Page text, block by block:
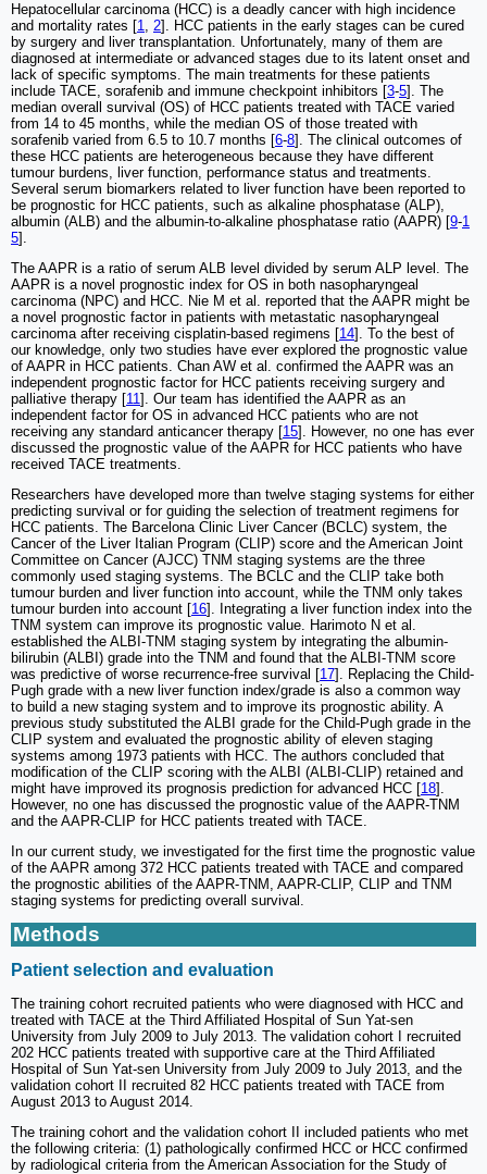
Hepatocellular carcinoma (HCC) is a deadly cancer with high incidence
and mortality rates [1, 2]. HCC patients in the early stages can be cured
by surgery and liver transplantation. Unfortunately, many of them are
diagnosed at intermediate or advanced stages due to its latent onset and
lack of specific symptoms. The main treatments for these patients
include TACE, sorafenib and immune checkpoint inhibitors [3-5]. The
median overall survival (OS) of HCC patients treated with TACE varied
from 14 to 45 months, while the median OS of those treated with
sorafenib varied from 6.5 to 10.7 months [6-8]. The clinical outcomes of
these HCC patients are heterogeneous because they have different
tumour burdens, liver function, performance status and treatments.
Several serum biomarkers related to liver function have been reported to
be prognostic for HCC patients, such as alkaline phosphatase (ALP),
albumin (ALB) and the albumin-to-alkaline phosphatase ratio (AAPR) [9-1
5].
The AAPR is a ratio of serum ALB level divided by serum ALP level. The
AAPR is a novel prognostic index for OS in both nasopharyngeal
carcinoma (NPC) and HCC. Nie M et al. reported that the AAPR might be
a novel prognostic factor in patients with metastatic nasopharyngeal
carcinoma after receiving cisplatin-based regimens [14]. To the best of
our knowledge, only two studies have ever explored the prognostic value
of AAPR in HCC patients. Chan AW et al. confirmed the AAPR was an
independent prognostic factor for HCC patients receiving surgery and
palliative therapy [11]. Our team has identified the AAPR as an
independent factor for OS in advanced HCC patients who are not
receiving any standard anticancer therapy [15]. However, no one has ever
discussed the prognostic value of the AAPR for HCC patients who have
received TACE treatments.
Researchers have developed more than twelve staging systems for either
predicting survival or for guiding the selection of treatment regimens for
HCC patients. The Barcelona Clinic Liver Cancer (BCLC) system, the
Cancer of the Liver Italian Program (CLIP) score and the American Joint
Committee on Cancer (AJCC) TNM staging systems are the three
commonly used staging systems. The BCLC and the CLIP take both
tumour burden and liver function into account, while the TNM only takes
tumour burden into account [16]. Integrating a liver function index into the
TNM system can improve its prognostic value. Harimoto N et al.
established the ALBI-TNM staging system by integrating the albumin-
bilirubin (ALBI) grade into the TNM and found that the ALBI-TNM score
was predictive of worse recurrence-free survival [17]. Replacing the Child-
Pugh grade with a new liver function index/grade is also a common way
to build a new staging system and to improve its prognostic ability. A
previous study substituted the ALBI grade for the Child-Pugh grade in the
CLIP system and evaluated the prognostic ability of eleven staging
systems among 1973 patients with HCC. The authors concluded that
modification of the CLIP scoring with the ALBI (ALBI-CLIP) retained and
might have improved its prognosis prediction for advanced HCC [18].
However, no one has discussed the prognostic value of the AAPR-TNM
and the AAPR-CLIP for HCC patients treated with TACE.
In our current study, we investigated for the first time the prognostic value
of the AAPR among 372 HCC patients treated with TACE and compared
the prognostic abilities of the AAPR-TNM, AAPR-CLIP, CLIP and TNM
staging systems for predicting overall survival.
Methods
Patient selection and evaluation
The training cohort recruited patients who were diagnosed with HCC and
treated with TACE at the Third Affiliated Hospital of Sun Yat-sen
University from July 2009 to July 2013. The validation cohort I recruited
202 HCC patients treated with supportive care at the Third Affiliated
Hospital of Sun Yat-sen University from July 2009 to July 2013, and the
validation cohort II recruited 82 HCC patients treated with TACE from
August 2013 to August 2014.
The training cohort and the validation cohort II included patients who met
the following criteria: (1) pathologically confirmed HCC or HCC confirmed
by radiological criteria from the American Association for the Study of